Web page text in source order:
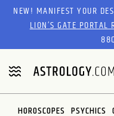
Please
website
includes
an
accessibility
system.
NEW! MANIFEST YOUR
LION’S GATE PORTAL
HOROSCOPES PSYCHICS